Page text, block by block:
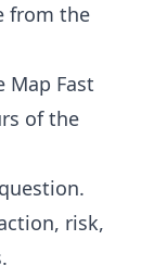
from the
Map Fast
of the
risk,